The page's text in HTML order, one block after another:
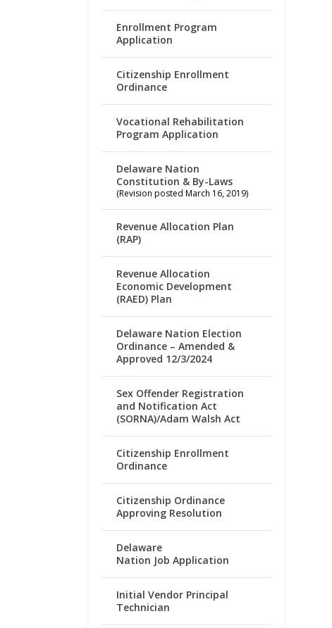
Enrollment Program
Application
Citizenship Enrollment
Ordinance
Vocational Rehabilitation
Program Application
Delaware Nation
Constitution & By-Laws
(Revision posted March 16, 2019)
Revenue Allocation Plan
(RAP)
Revenue Allocation
Economic Development
(RAED) Plan
Delaware Nation Election
Ordinance – Amended &
Approved 12/3/2024
Sex Offender Registration
and Notification Act
(SORNA)/Adam Walsh Act
Citizenship Enrollment
Ordinance
Citizenship Ordinance
Approving Resolution
Delaware
Nation Job Application
Initial Vendor Principal
Technician